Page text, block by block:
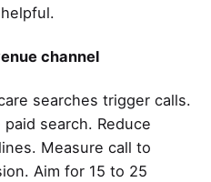
channel
searches trigger calls.
search. Reduce
Measure call to
Aim for 15 to 25